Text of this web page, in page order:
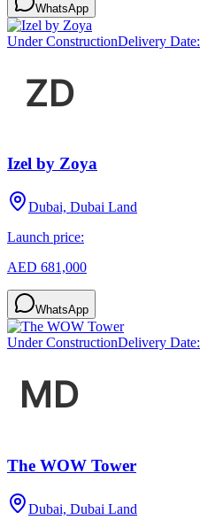
WhatsApp
Under ConstructionDelivery Date:
Izel by Zoya
Dubai, Dubai Land
Launch price:
AED 681,000
WhatsApp
Under ConstructionDelivery Date:
The WOW Tower
Dubai, Dubai Land